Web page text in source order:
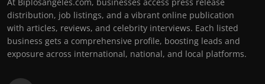
distribution, job listings, and a vibrant online publication
with articles, reviews, and celebrity interviews. Each listed
business gets a comprehensive profile, boosting leads and
exposure across international, national, and local platforms.